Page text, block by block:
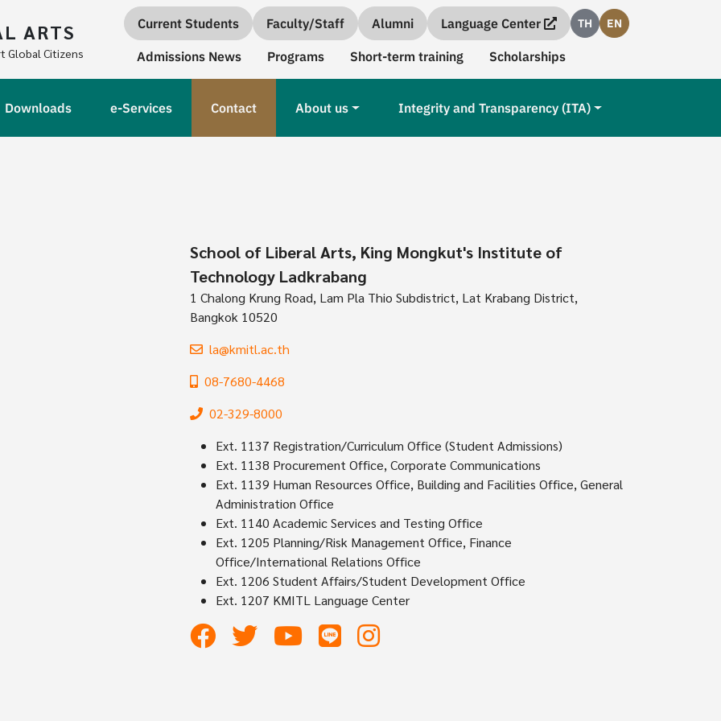
ARTS
Global Citizens
Quick links
Current Students Faculty/Staff Alumni Language Center TH EN
Secondary Navigation
Admissions News Programs Short-term training Scholarships
Downloads e-Services Contact About us Integrity and Transparency (ITA)
School of Liberal Arts, King Mongkut's Institute of
Technology Ladkrabang
1 Chalong Krung Road, Lam Pla Thio Subdistrict, Lat Krabang District,
Bangkok 10520
la@kmitl.ac.th
08-7680-4468
02-329-8000
Ext. 1137 Registration/Curriculum Office (Student Admissions)
Ext. 1138 Procurement Office, Corporate Communications
Ext. 1139 Human Resources Office, Building and Facilities Office, General
Administration Office
Ext. 1140 Academic Services and Testing Office
Ext. 1205 Planning/Risk Management Office, Finance
Office/International Relations Office
Ext. 1206 Student Affairs/Student Development Office
Ext. 1207 KMITL Language Center